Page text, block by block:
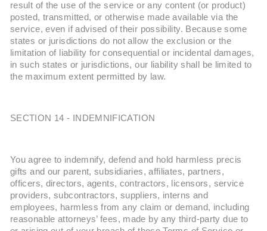
result of the use of the service or any content (or product)
posted, transmitted, or otherwise made available via the
service, even if advised of their possibility. Because some
states or jurisdictions do not allow the exclusion or the
limitation of liability for consequential or incidental damages,
in such states or jurisdictions, our liability shall be limited to
the maximum extent permitted by law.
SECTION 14 - INDEMNIFICATION
You agree to indemnify, defend and hold harmless precis
gifts and our parent, subsidiaries, affiliates, partners,
officers, directors, agents, contractors, licensors, service
providers, subcontractors, suppliers, interns and
employees, harmless from any claim or demand, including
reasonable attorneys’ fees, made by any third-party due to